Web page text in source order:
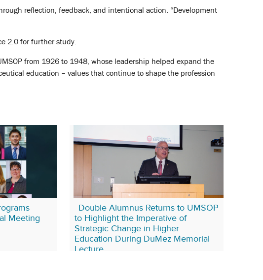
reflection, feedback, and intentional action. “Development
2.0 for further study.
from 1926 to 1948, whose leadership helped expand the
education – values that continue to shape the profession
Meeting
Double Alumnus Returns to UMSOP
to Highlight the Imperative of
Strategic Change in Higher
Education During DuMez Memorial
Lecture